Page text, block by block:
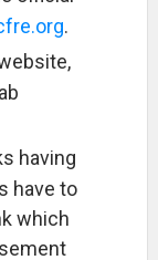
.
having
have to
which